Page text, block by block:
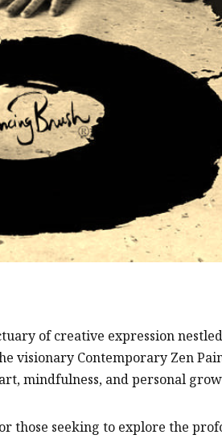
of creative expression
visionary Contemporary Zen
mindfulness, and personal
those seeking to explore the